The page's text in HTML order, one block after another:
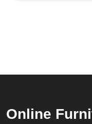
Online